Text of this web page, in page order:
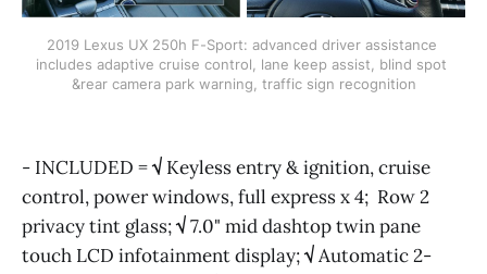
2019 Lexus UX 250h F-Sport: advanced driver assistance
includes adaptive cruise control, lane keep assist, blind spot
&rear camera park warning, traffic sign recognition
- INCLUDED =√ Keyless entry & ignition, cruise
control, power windows, full express x 4; Row 2
privacy tint glass;√7.0" mid dashtop twin pane
touch LCD infotainment display;√Automatic 2-